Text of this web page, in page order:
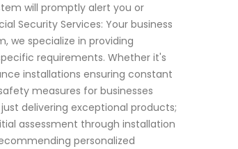
will promptly alert you or
Security Services: Your business
we specialize in providing
requirements. Whether it's
installations ensuring constant
measures for businesses
delivering exceptional products;
assessment through installation
personalized